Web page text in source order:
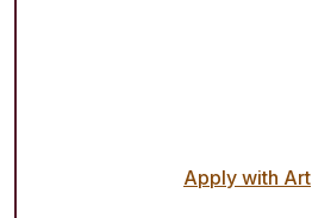
Apply with Art